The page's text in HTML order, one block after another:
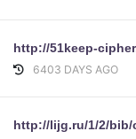
http://51keep-
6403 DAYS AGO
http://lijg.ru/1/2/bib/